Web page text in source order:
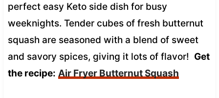
perfect easy Keto side dish for busy
weeknights. Tender cubes of fresh butternut
squash are seasoned with a blend of sweet
and savory spices, giving it lots of flavor! Get
the recipe: Air Fryer Butternut Squash